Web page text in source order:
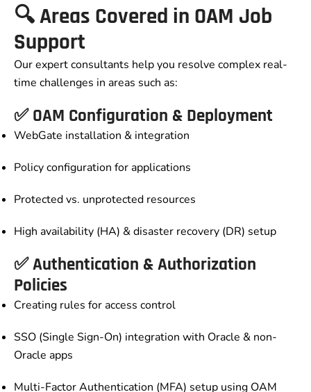
🔍 Areas Covered in OAM Job
Support
Our expert consultants help you resolve complex real-
time challenges in areas such as:
✅ OAM Configuration & Deployment
WebGate installation & integration
Policy configuration for applications
Protected vs. unprotected resources
High availability (HA) & disaster recovery (DR) setup
✅ Authentication & Authorization
Policies
Creating rules for access control
SSO (Single Sign-On) integration with Oracle & non-
Oracle apps
Multi-Factor Authentication (MFA) setup using OAM